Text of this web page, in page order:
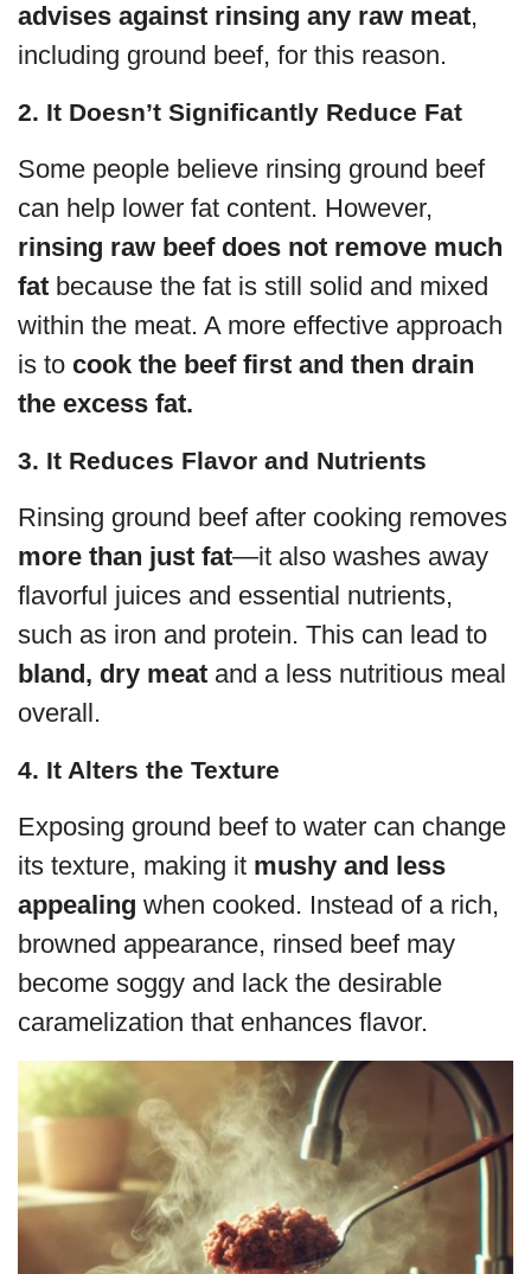
advises against rinsing any raw meat,
including ground beef, for this reason.
2. It Doesn’t Significantly Reduce Fat
Some people believe rinsing ground beef
can help lower fat content. However,
rinsing raw beef does not remove much
fat because the fat is still solid and mixed
within the meat. A more effective approach
is to cook the beef first and then drain
the excess fat.
3. It Reduces Flavor and Nutrients
Rinsing ground beef after cooking removes
more than just fat—it also washes away
flavorful juices and essential nutrients,
such as iron and protein. This can lead to
bland, dry meat and a less nutritious meal
overall.
4. It Alters the Texture
Exposing ground beef to water can change
its texture, making it mushy and less
appealing when cooked. Instead of a rich,
browned appearance, rinsed beef may
become soggy and lack the desirable
caramelization that enhances flavor.